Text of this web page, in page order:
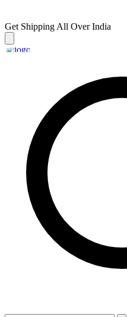
Get Shipping All Over India